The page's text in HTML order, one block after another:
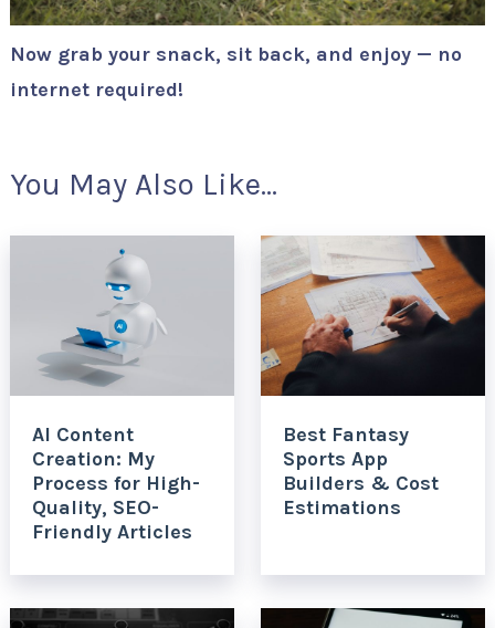
Now grab your snack, sit back, and enjoy — no
internet required!
You May Also Like...
AI Content
Creation: My
Process for High-
Quality, SEO-
Friendly Articles
Best Fantasy
Sports App
Builders & Cost
Estimations